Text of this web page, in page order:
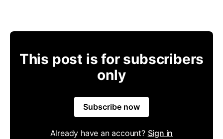
This post is for subscribers
only
Subscribe now
Already have an account? Sign in